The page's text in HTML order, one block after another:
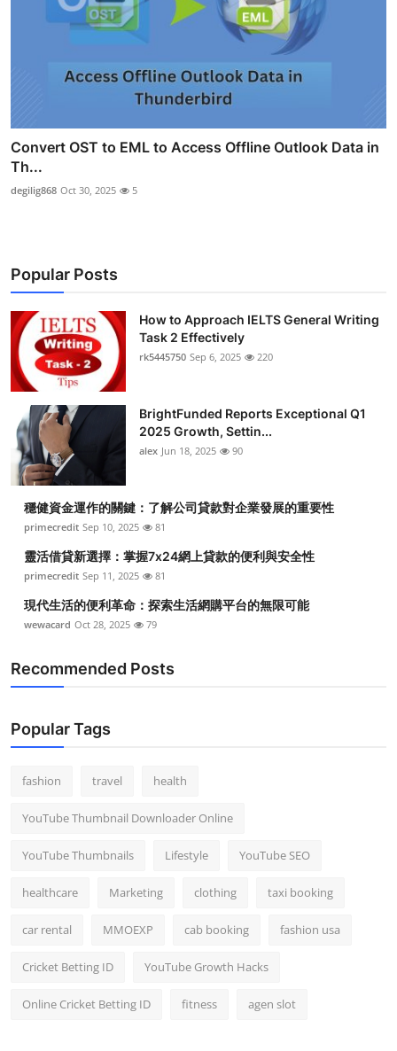
Convert OST to EML to Access Offline Outlook Data in
Th...
degilig868 Oct 30, 2025 5
Popular Posts
How to Approach IELTS General Writing
Task 2 Effectively
rk5445750 Sep 6, 2025 220
BrightFunded Reports Exceptional Q1
2025 Growth, Settin...
alex Jun 18, 2025 90
穩健資金運作的關鍵：了解公司貸款對企業發展的重要性
primecredit Sep 10, 2025 81
靈活借貸新選擇：掌握7x24網上貸款的便利與安全性
primecredit Sep 11, 2025 81
現代生活的便利革命：探索生活網購平台的無限可能
wewacard Oct 28, 2025 79
Recommended Posts
Popular Tags
fashion travel health
YouTube Thumbnail Downloader Online
YouTube Thumbnails Lifestyle YouTube SEO
healthcare Marketing clothing taxi booking
car rental MMOEXP cab booking fashion usa
Cricket Betting ID YouTube Growth Hacks
Online Cricket Betting ID fitness agen slot